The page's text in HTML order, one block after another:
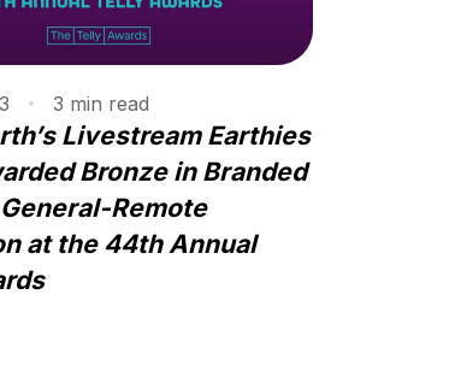
3 min read
Livestream Earthies
Bronze in Branded
Remote
at the 44th Annual